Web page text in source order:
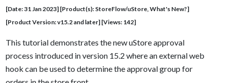
[Date: 31 Jan 2023] [Product(s): StoreFlow/uStore, What's New?]
[Product Version: v15.2 and later] [Views: 142]
This tutorial demonstrates the new uStore approval
process introduced in version 15.2 where an external web
hook can be used to determine the approval group for